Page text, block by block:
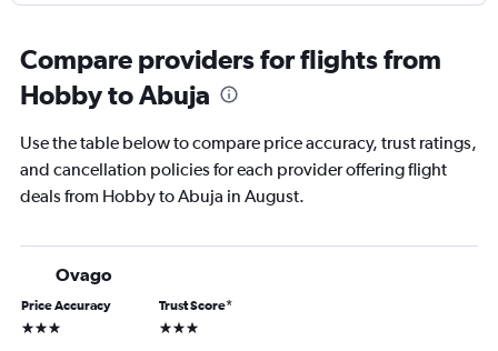
Compare providers for flights from
Hobby to Abuja
Use the table below to compare price accuracy, trust ratings,
and cancellation policies for each provider offering flight
deals from Hobby to Abuja in August.
Ovago
Price Accuracy
3 stars
Trust Score*
3 stars